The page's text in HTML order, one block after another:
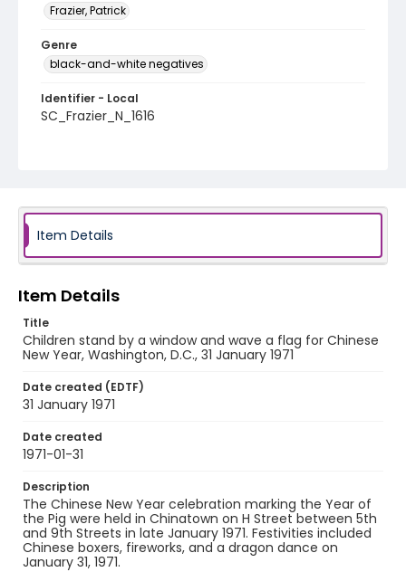
Frazier, Patrick
Genre
black-and-white negatives
Identifier - Local
SC_Frazier_N_1616
Item Details
Item Details
Title
Children stand by a window and wave a flag for Chinese
New Year, Washington, D.C., 31 January 1971
Date created (EDTF)
31 January 1971
Date created
1971-01-31
Description
The Chinese New Year celebration marking the Year of
the Pig were held in Chinatown on H Street between 5th
and 9th Streets in late January 1971. Festivities included
Chinese boxers, fireworks, and a dragon dance on
January 31, 1971.